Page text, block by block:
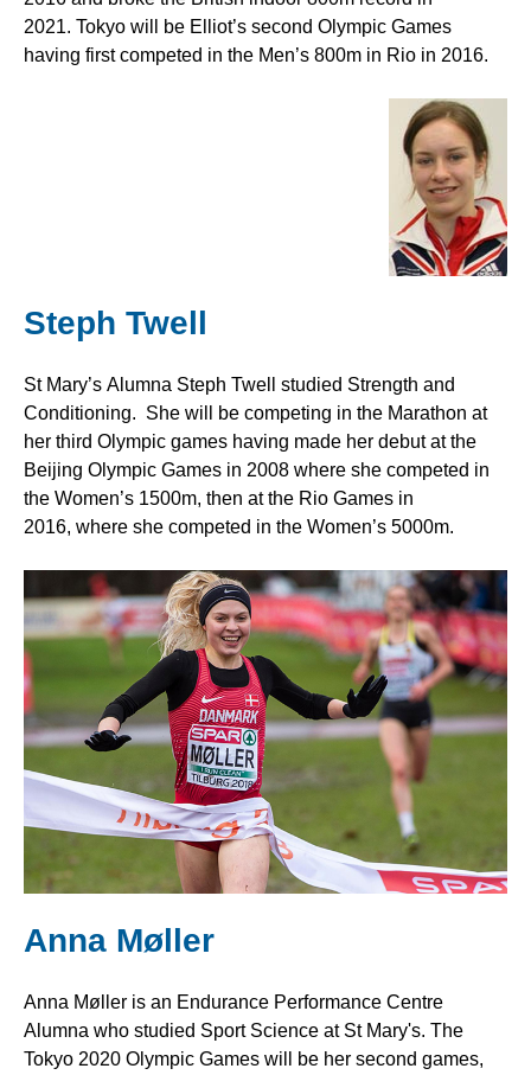
2021. Tokyo will be Elliot’s second Olympic Games
having first competed in the Men’s 800m in Rio in 2016.
Steph Twell
St Mary’s Alumna Steph Twell studied Strength and
Conditioning. She will be competing in the Marathon at
her third Olympic games having made her debut at the
Beijing Olympic Games in 2008 where she competed in
the Women’s 1500m, then at the Rio Games in
2016, where she competed in the Women’s 5000m.
Anna Møller
Anna Møller is an Endurance Performance Centre
Alumna who studied Sport Science at St Mary's. The
Tokyo 2020 Olympic Games will be her second games,